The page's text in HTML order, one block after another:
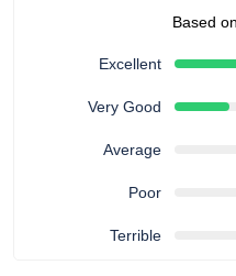
Based on
Excellent
Very Good
Average
Poor
Terrible